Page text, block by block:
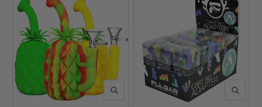
QUICK VIEW QUICK